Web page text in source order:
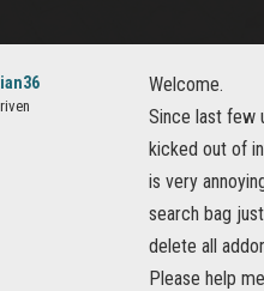
Welcome.
Since last few
kicked out of
is very
search bag
delete all
Please help